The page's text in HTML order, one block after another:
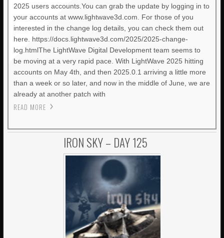
2025 users accounts.You can grab the update by logging in to
your accounts at www.lightwave3d.com. For those of you
interested in the change log details, you can check them out
here. https://docs.lightwave3d.com/2025/2025-change-
log.htmlThe LightWave Digital Development team seems to
be moving at a very rapid pace. With LightWave 2025 hitting
accounts on May 4th, and then 2025.0.1 arriving a little more
than a week or so later, and now in the middle of June, we are
already at another patch with
READ MORE
IRON SKY – DAY 125